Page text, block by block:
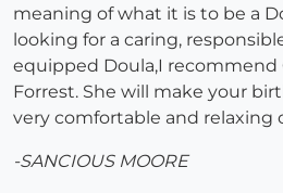
meaning of what it is to be a
looking for a caring,
equipped Doula,I recommend
Forrest. She will make your
very comfortable and relaxing
-SANCIOUS MOORE